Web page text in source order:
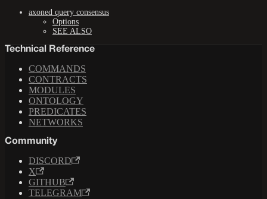
axoned query consensus
Options
SEE ALSO
Technical Reference
COMMANDS
CONTRACTS
MODULES
ONTOLOGY
PREDICATES
NETWORKS
Community
DISCORD
X
GITHUB
TELEGRAM